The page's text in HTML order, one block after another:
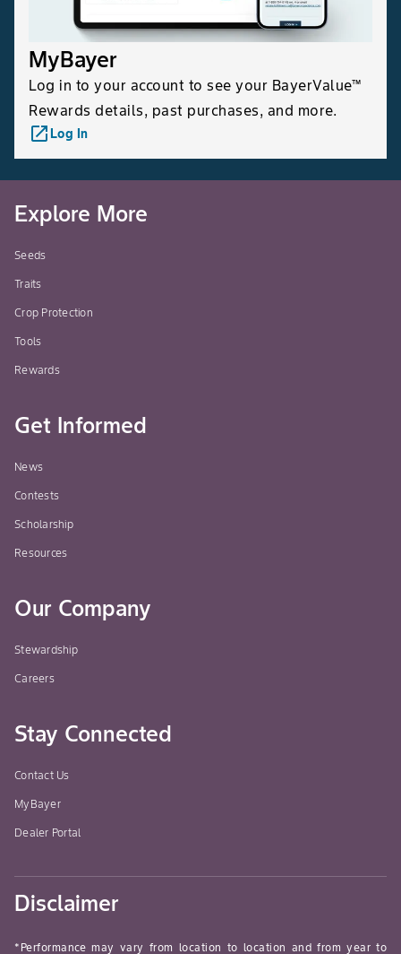
MyBayer
Log in to your account to see your BayerValue™
Rewards details, past purchases, and more.
launchLog In
Explore More
Seeds
Traits
Crop Protection
Tools
Rewards
Get Informed
News
Contests
Scholarship
Resources
Our Company
Stewardship
Careers
Stay Connected
Contact Us
MyBayer
Dealer Portal
Disclaimer
*Performance may vary from location to location and from year to